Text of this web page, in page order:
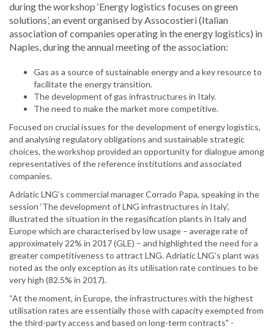
during the workshop ‘Energy logistics focuses on green
solutions’, an event organised by Assocostieri (Italian
association of companies operating in the energy logistics) in
Naples, during the annual meeting of the association:
Gas as a source of sustainable energy and a key resource to
facilitate the energy transition.
The development of gas infrastructures in Italy.
The need to make the market more competitive.
Focused on crucial issues for the development of energy logistics,
and analysing regulatory obligations and sustainable strategic
choices, the workshop provided an opportunity for dialogue among
representatives of the reference institutions and associated
companies.
Adriatic LNG’s commercial manager Corrado Papa, speaking in the
session ‘The development of LNG infrastructures in Italy’,
illustrated the situation in the regasification plants in Italy and
Europe which are characterised by low usage – average rate of
approximately 22% in 2017 (GLE) – and highlighted the need for a
greater competitiveness to attract LNG. Adriatic LNG’s plant was
noted as the only exception as its utilisation rate continues to be
very high (82.5% in 2017).
“At the moment, in Europe, the infrastructures with the highest
utilisation rates are essentially those with capacity exempted from
the third-party access and based on long-term contracts" -